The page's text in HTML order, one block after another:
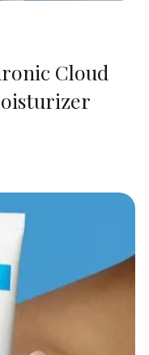
Cloud